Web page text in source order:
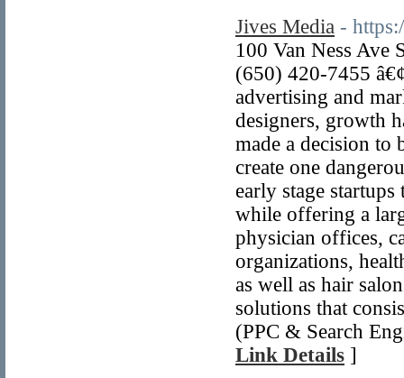
Jives Media -
100 Van Ness Ave
(650) 420-7455
advertising and
designers, growth
made a decision to
create one
early stage
while offering a
physician offices,
organizations,
as well as hair
solutions that
(PPC & Search
Link Details ]